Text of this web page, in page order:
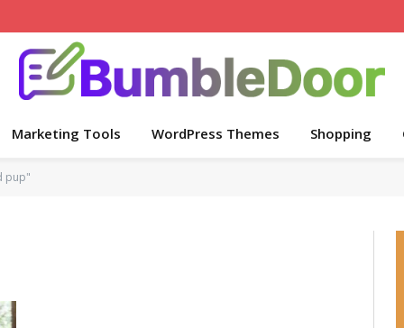
Marketing Tools WordPress Themes Shopping
pup"